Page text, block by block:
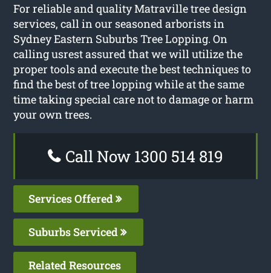
For reliable and quality Matraville tree design
services, call in our seasoned arborists in
Sydney Eastern Suburbs Tree Lopping. On
calling usrest assured that we will utilize the
proper tools and execute the best techniques to
find the best of tree lopping while at the same
time taking special care not to damage or harm
your own trees.
Call Now 1300 514 819
Services Offered
Suburbs Serviced
Related Resources